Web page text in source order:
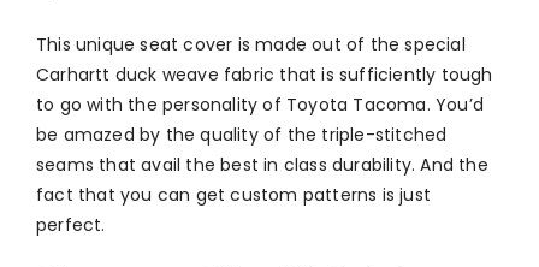
This unique seat cover is made out of the special
Carhartt duck weave fabric that is sufficiently tough
to go with the personality of Toyota Tacoma. You’d
be amazed by the quality of the triple-stitched
seams that avail the best in class durability. And the
fact that you can get custom patterns is just
perfect.